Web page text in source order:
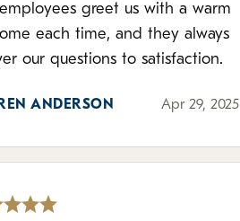
greet us with a warm
each time, and they always
our questions to satisfaction.
ANDERSON Apr 29, 2025